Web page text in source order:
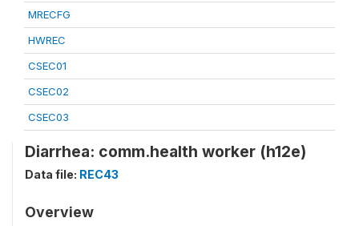
MRECFG
HWREC
CSEC01
CSEC02
CSEC03
Diarrhea: comm.health worker (h12e)
Data file: REC43
Overview